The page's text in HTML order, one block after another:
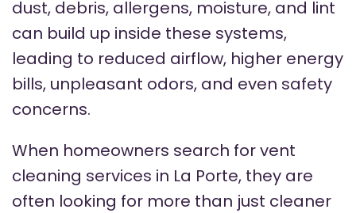
dust, debris, allergens, moisture, and lint
can build up inside these systems,
leading to reduced airflow, higher energy
bills, unpleasant odors, and even safety
concerns.
When homeowners search for vent
cleaning services in La Porte, they are
often looking for more than just cleaner